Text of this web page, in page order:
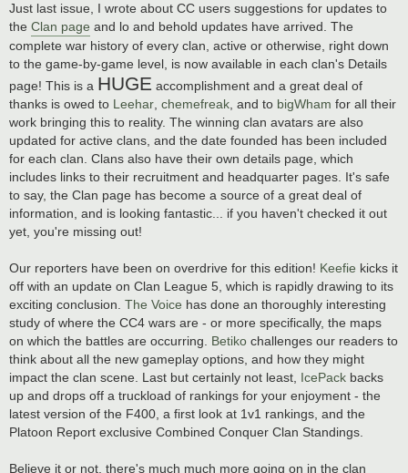
Just last issue, I wrote about CC users suggestions for updates to
the Clan page and lo and behold updates have arrived. The
complete war history of every clan, active or otherwise, right down
to the game-by-game level, is now available in each clan's Details
page! This is a HUGE accomplishment and a great deal of
thanks is owed to Leehar chemefreak , and to bigWham for all their
work bringing this to reality. The winning clan avatars are also
updated for active clans, and the date founded has been included
for each clan. Clans also have their own details page, which
includes links to their recruitment and headquarter pages. It's safe
to say, the Clan page has become a source of a great deal of
information, and is looking fantastic... if you haven't checked it out
yet, you're missing out!
Our reporters have been on overdrive for this edition! Keefie kicks it
off with an update on Clan League 5, which is rapidly drawing to its
exciting conclusion. The Voice has done an thoroughly interesting
study of where the CC4 wars are - or more specifically, the maps
on which the battles are occurring. Betiko challenges our readers to
think about all the new gameplay options, and how they might
impact the clan scene. Last but certainly not least, IcePack backs
up and drops off a truckload of rankings for your enjoyment - the
latest version of the F400, a first look at 1v1 rankings, and the
Platoon Report exclusive Combined Conquer Clan Standings.
Believe it or not, there's much much more going on in the clan